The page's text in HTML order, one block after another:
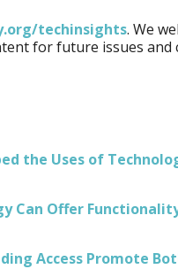
techinsights. We
for future issues and
the Uses of
Can Offer
Access Promote